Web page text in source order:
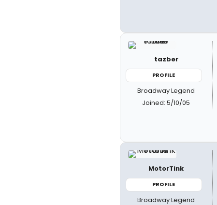
tazber
PROFILE
Broadway Legend
Joined: 5/10/05
MotorTink
PROFILE
Broadway Legend